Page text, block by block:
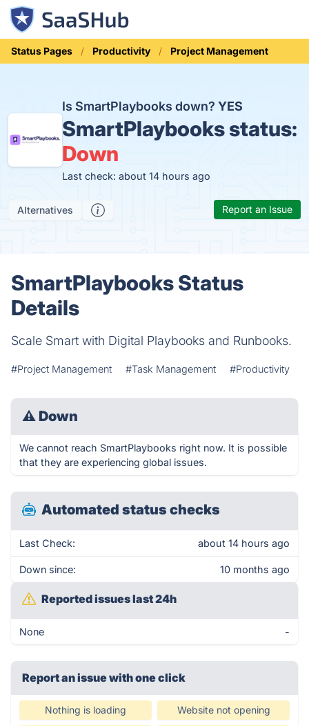
Status Pages Productivity Project Management
Is SmartPlaybooks down? YES
SmartPlaybooks status:
Down
Last check: about 14 hours ago
Alternatives Report an Issue
SmartPlaybooks Status
Details
Scale Smart with Digital Playbooks and Runbooks.
#Project Management #Task Management #Productivity
⚠ Down
We cannot reach SmartPlaybooks right now. It is possible
that they are experiencing global issues.
Automated status checks
Last Check: about 14 hours ago
Down since: 10 months ago
Reported issues last 24h
None -
Report an issue with one click
Nothing is loading Website not opening